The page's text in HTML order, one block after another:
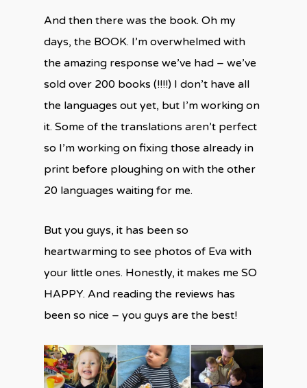
And then there was the book. Oh my
days, the BOOK. I’m overwhelmed with
the amazing response we’ve had – we’ve
sold over 200 books (!!!!) I don’t have all
the languages out yet, but I’m working on
it. Some of the translations aren’t perfect
so I’m working on fixing those already in
print before ploughing on with the other
20 languages waiting for me.
But you guys, it has been so
heartwarming to see photos of Eva with
your little ones. Honestly, it makes me SO
HAPPY. And reading the reviews has
been so nice – you guys are the best!